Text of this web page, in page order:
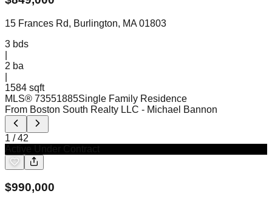
15 Frances Rd, Burlington, MA 01803
3 bds
2 ba
1584 sqft
MLS® 73551885Single Family Residence
From Boston South Realty LLC - Michael Bannon
1 /42
$990,000